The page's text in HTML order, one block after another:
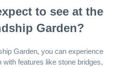
to see at the
Garden?
Garden, you can experience
features like stone bridges,